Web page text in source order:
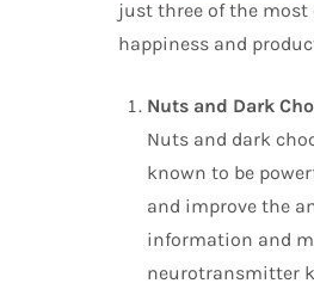
just three of the most
happiness and
Nuts and Dark
Nuts and dark
known to be
and improve the
information and
neurotransmitter